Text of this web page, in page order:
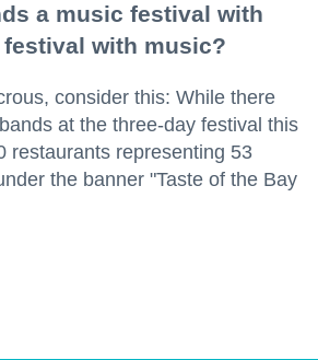
a music festival with
with music?
consider this: While there
at the three-day festival this
restaurants representing 53
the banner "Taste of the Bay